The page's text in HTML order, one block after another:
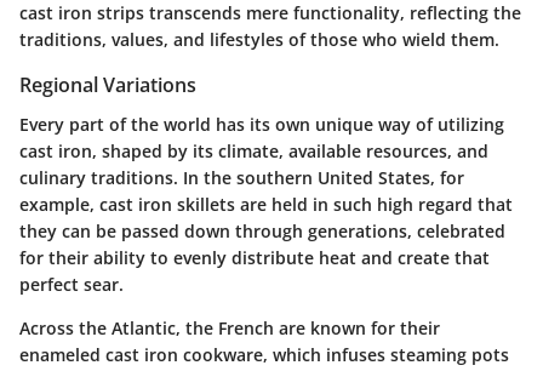
cast iron strips transcends mere functionality, reflecting the
traditions, values, and lifestyles of those who wield them.
Regional Variations
Every part of the world has its own unique way of utilizing
cast iron, shaped by its climate, available resources, and
culinary traditions. In the southern United States, for
example, cast iron skillets are held in such high regard that
they can be passed down through generations, celebrated
for their ability to evenly distribute heat and create that
perfect sear.
Across the Atlantic, the French are known for their
enameled cast iron cookware, which infuses steaming pots